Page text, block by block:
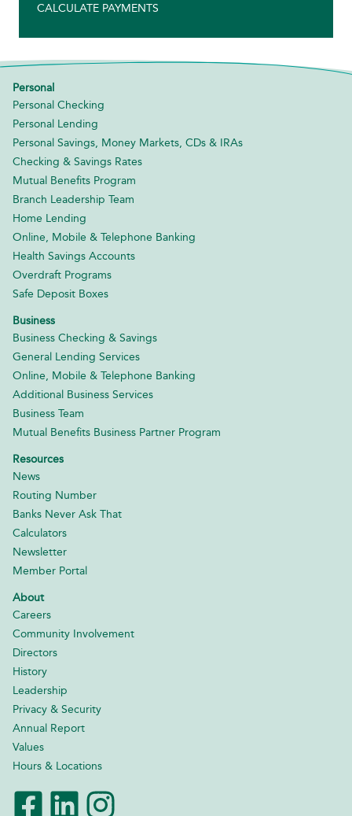
CALCULATE PAYMENTS
Personal
Personal Checking
Personal Lending
Personal Savings, Money Markets, CDs & IRAs
Checking & Savings Rates
Mutual Benefits Program
Branch Leadership Team
Home Lending
Online, Mobile & Telephone Banking
Health Savings Accounts
Overdraft Programs
Safe Deposit Boxes
Business
Business Checking & Savings
General Lending Services
Online, Mobile & Telephone Banking
Additional Business Services
Business Team
Mutual Benefits Business Partner Program
Resources
News
Routing Number
Banks Never Ask That
Calculators
Newsletter
Member Portal
About
Careers
Community Involvement
Directors
History
Leadership
Privacy & Security
Annual Report
Values
Hours & Locations